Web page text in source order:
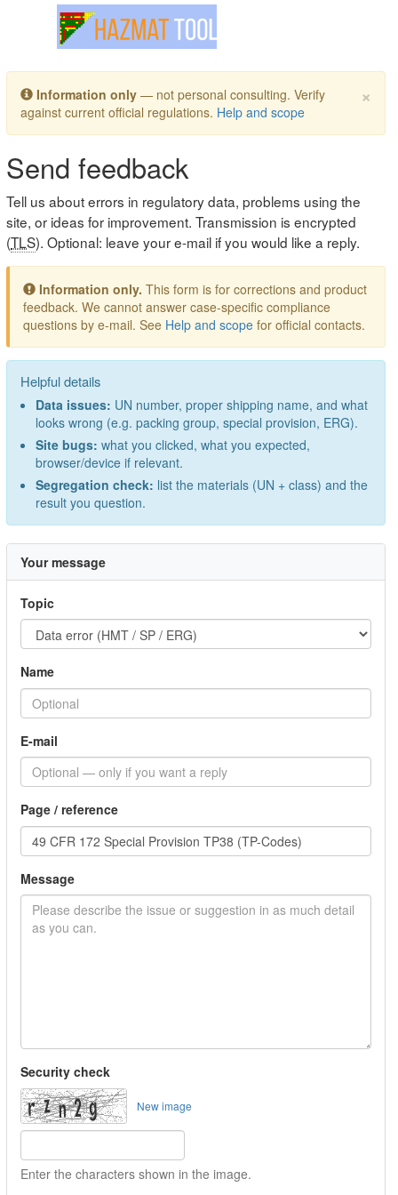
Toggle navigation
×
Information only — not personal consulting. Verify
against current official regulations. Help and scope
Send feedback
Tell us about errors in regulatory data, problems using the
site, or ideas for improvement. Transmission is encrypted
(TLS). Optional: leave your e-mail if you would like a reply.
Information only. This form is for corrections and product
feedback. We cannot answer case-specific compliance
questions by e-mail. See Help and scope for official contacts.
Helpful details
Data issues: UN number, proper shipping name, and what
looks wrong (e.g. packing group, special provision, ERG).
Site bugs: what you clicked, what you expected,
browser/device if relevant.
Segregation check: list the materials (UN + class) and the
result you question.
Your message
Topic
Name
E-mail
Page / reference
Message
Security check
New image
Enter the characters shown in the image.